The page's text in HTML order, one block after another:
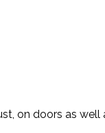
on doors as well